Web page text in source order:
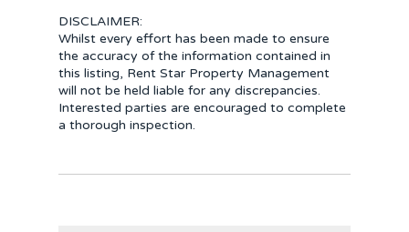
DISCLAIMER:
Whilst every effort has been made to ensure
the accuracy of the information contained in
this listing, Rent Star Property Management
will not be held liable for any discrepancies.
Interested parties are encouraged to complete
a thorough inspection.